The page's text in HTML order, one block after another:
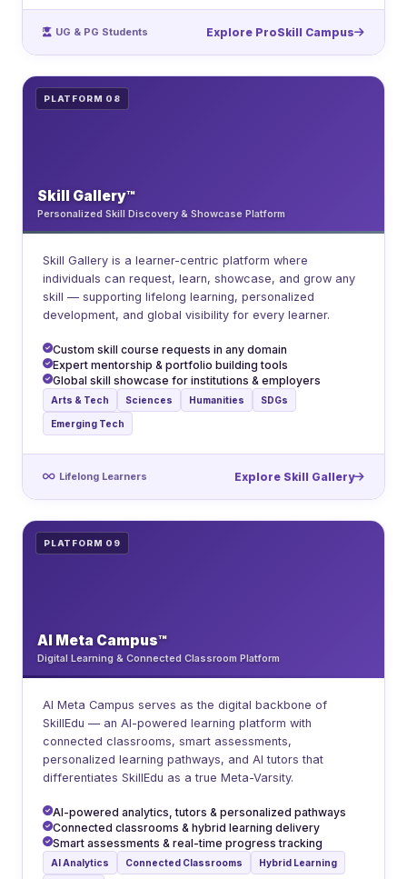
UG & PG Students Explore ProSkill Campus
PLATFORM 08
Skill Gallery™
Personalized Skill Discovery & Showcase Platform
Skill Gallery is a learner-centric platform where
individuals can request, learn, showcase, and grow any
skill — supporting lifelong learning, personalized
development, and global visibility for every learner.
Custom skill course requests in any domain
Expert mentorship & portfolio building tools
Global skill showcase for institutions & employers
Arts & Tech Sciences Humanities SDGs
Emerging Tech
Lifelong Learners Explore Skill Gallery
PLATFORM 09
AI Meta Campus™
Digital Learning & Connected Classroom Platform
AI Meta Campus serves as the digital backbone of
SkillEdu — an AI-powered learning platform with
connected classrooms, smart assessments,
personalized learning pathways, and AI tutors that
differentiates SkillEdu as a true Meta-Varsity.
AI-powered analytics, tutors & personalized pathways
Connected classrooms & hybrid learning delivery
Smart assessments & real-time progress tracking
AI Analytics Connected Classrooms Hybrid Learning